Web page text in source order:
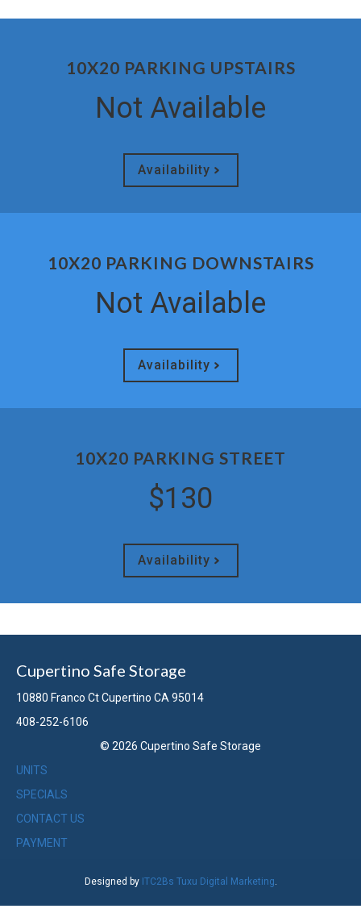
10X20 PARKING UPSTAIRS
Not Available
Availability
10X20 PARKING DOWNSTAIRS
Not Available
Availability
10X20 PARKING STREET
$130
Availability
Cupertino Safe Storage
10880 Franco Ct Cupertino CA 95014
408-252-6106
© 2026 Cupertino Safe Storage
UNITS
SPECIALS
CONTACT US
PAYMENT
Designed by ITC2Bs Tuxu Digital Marketing.